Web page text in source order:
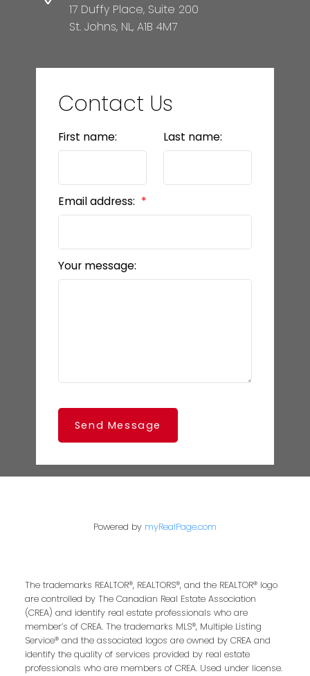
17 Duffy Place, Suite 200
St. Johns, NL, A1B 4M7
Contact Us
First name: Last name:
Email address:
Your message:
Send Message
Powered by myRealPage.com
The trademarks REALTOR®, REALTORS®, and the REALTOR® logo
are controlled by The Canadian Real Estate Association
(CREA) and identify real estate professionals who are
member’s of CREA. The trademarks MLS®, Multiple Listing
Service® and the associated logos are owned by CREA and
identify the quality of services provided by real estate
professionals who are members of CREA. Used under license.